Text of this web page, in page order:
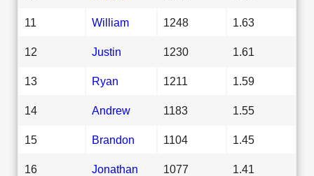
11 William 1248 1.63
12 Justin 1230 1.61
13 Ryan 1211 1.59
14 Andrew 1183 1.55
15 Brandon 1104 1.45
16 Jonathan 1077 1.41